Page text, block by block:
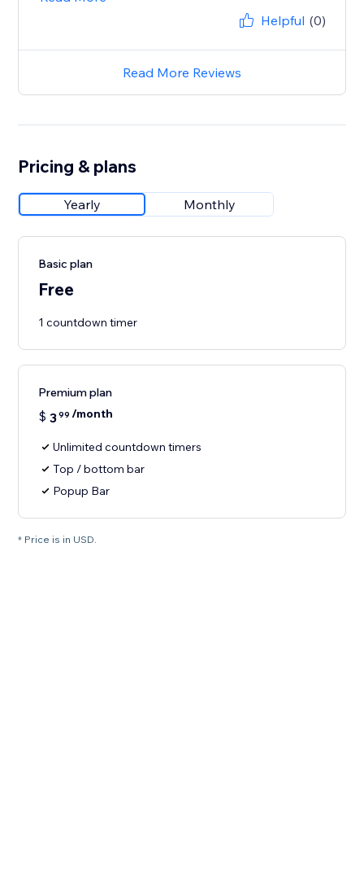
Helpful (0)
Read More Reviews
Pricing & plans
Yearly Monthly
Basic plan
Free
1 countdown timer
Premium plan
$ 399 /month
Unlimited countdown timers
Top / bottom bar
Popup Bar
* Price is in USD.